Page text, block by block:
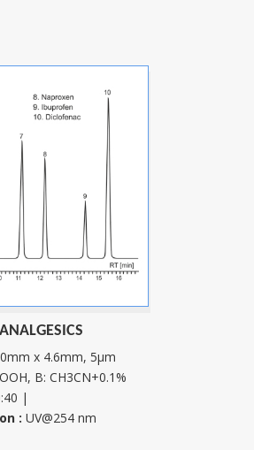
x 4.6mm, 5µm
B: CH3CN+0.1%
|
: UV@254 nm